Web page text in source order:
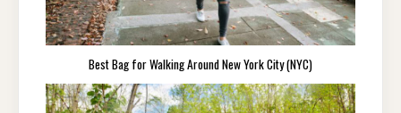
Best Bag for Walking Around New York City (NYC)